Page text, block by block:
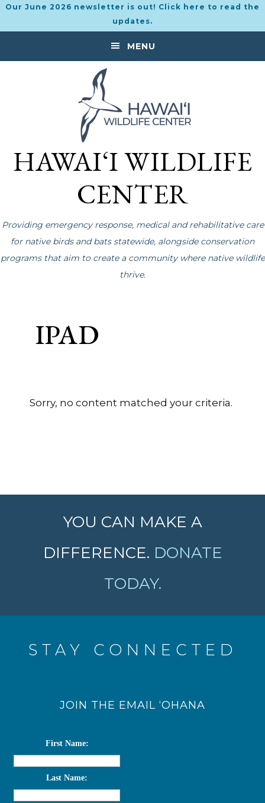
Our June 2026 newsletter is out! Click here to read the
updates.
to
to
MENU
HAWAI‘I WILDLIFE
CENTER
Providing emergency response, medical and rehabilitative care
for native birds and bats statewide, alongside conservation
programs that aim to create a community where native wildlife
thrive.
IPAD
Sorry, no content matched your criteria.
YOU CAN MAKE A
DIFFERENCE. DONATE
TODAY.
STAY CONNECTED
JOIN THE EMAIL ‘OHANA
First Name:
Last Name: